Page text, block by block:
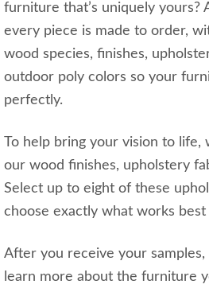
furniture that’s uniquely yours?
every piece is made to order,
wood species, finishes,
outdoor poly colors so your
perfectly.
To help bring your vision to life,
our wood finishes, upholstery
Select up to eight of these
choose exactly what works
After you receive your
learn more about the furniture